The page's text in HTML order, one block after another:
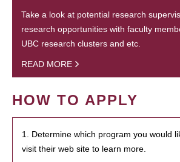
Take a look at potential research
research opportunities with faculty
UBC research clusters and etc.
READ MORE
HOW TO APPLY
1. Determine which program you would
visit their web site to learn more.